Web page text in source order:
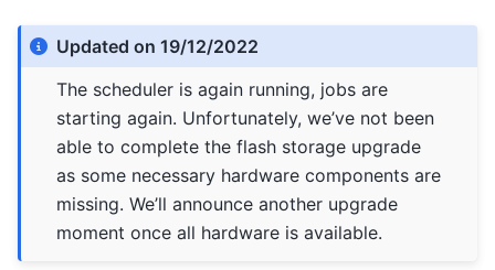
Updated on 19/12/2022
The scheduler is again running, jobs are
starting again. Unfortunately, we’ve not been
able to complete the flash storage upgrade
as some necessary hardware components are
missing. We’ll announce another upgrade
moment once all hardware is available.